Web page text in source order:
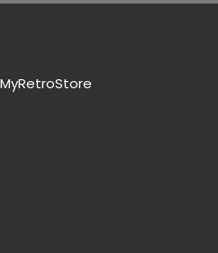
MyRetroStore